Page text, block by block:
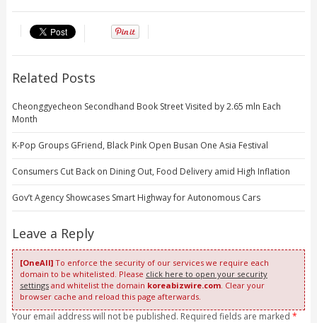
Related Posts
Cheonggyecheon Secondhand Book Street Visited by 2.65 mln Each
Month
K-Pop Groups GFriend, Black Pink Open Busan One Asia Festival
Consumers Cut Back on Dining Out, Food Delivery amid High Inflation
Gov’t Agency Showcases Smart Highway for Autonomous Cars
Leave a Reply
[OneAll]To enforce the security of our services we require each
domain to be whitelisted. Please click here to open your security
settingsand whitelist the domain koreabizwire.com. Clear your
browser cache and reload this page afterwards.
Your email address will not be published. Required fields are marked *